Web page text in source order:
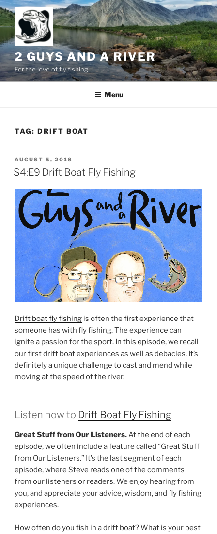
Skip
to
content
2 GUYS AND A RIVER
For the love of fly fishing
Menu
TAG: DRIFT BOAT
POSTED
ON
AUGUST 5, 2018
S4:E9 Drift Boat Fly Fishing
Drift boat fly fishing is often the first experience that
someone has with fly fishing. The experience can
ignite a passion for the sport. In this episode,we recall
our first drift boat experiences as well as debacles. It’s
definitely a unique challenge to cast and mend while
moving at the speed of the river.
Listen now to Drift Boat Fly Fishing
Great Stuff from Our Listeners.At the end of each
episode, we often include a feature called “Great Stuff
from Our Listeners.” It’s the last segment of each
episode, where Steve reads one of the comments
from our listeners or readers. We enjoy hearing from
you, and appreciate your advice, wisdom, and fly fishing
experiences.
How often do you fish in a drift boat? What is your best